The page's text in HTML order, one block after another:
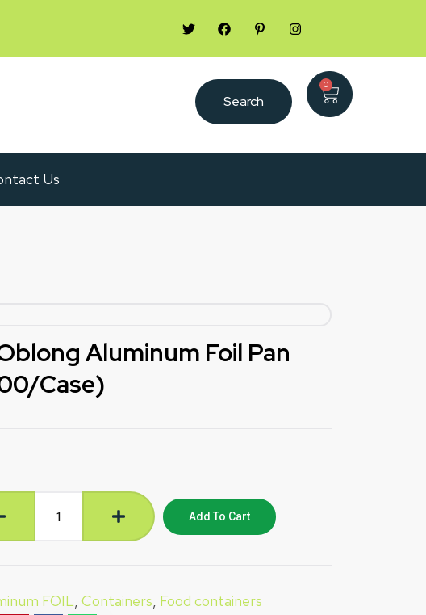
Search
0
Us
Aluminum Foil Pan
Case)
Add To Cart
FOIL, Containers, Food containers